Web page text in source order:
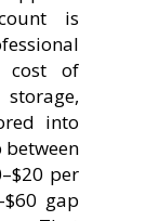
is
cost of
into
between
per
gap